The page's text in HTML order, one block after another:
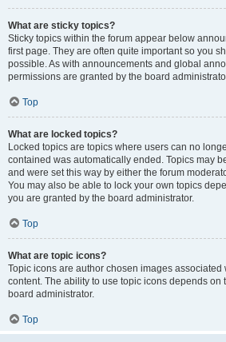
What are sticky topics?
Sticky topics within the forum appear below
first page. They are often quite important so you
possible. As with announcements and global
permissions are granted by the board
Top
What are locked topics?
Locked topics are topics where users can no
contained was automatically ended. Topics may
and were set this way by either the forum
You may also be able to lock your own topics
you are granted by the board administrator.
Top
What are topic icons?
Topic icons are author chosen images associated
content. The ability to use topic icons depends on
board administrator.
Top